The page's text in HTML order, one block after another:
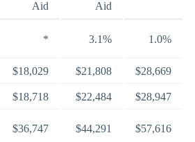
Aid
Aid
* 3.1% 1.0%
$18,029 $21,808 $28,669
$18,718 $22,484 $28,947
$36,747 $44,291 $57,616